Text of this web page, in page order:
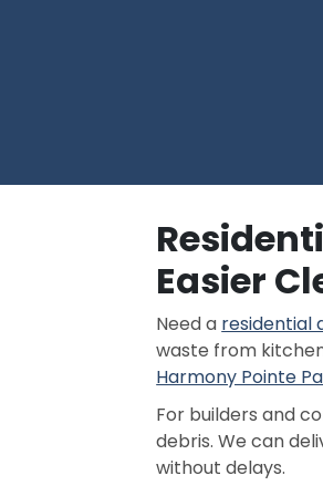
Easier
Need a residential
waste from
Harmony Pointe
For builders and
debris. We can
without delays.